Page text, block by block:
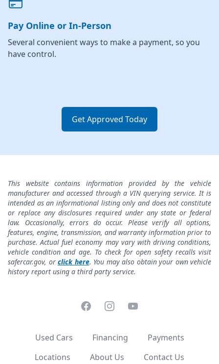
Pay Online or In-Person
Several convenient ways to make a payment, so you
have control.
Get Approved Today
This website contains information provided by the vehicle
manufacturer and accessed through a VIN querying service. It is
intended as an informational listing only and does not constitute
or replace any disclosures required under any state or federal
law. Occasionally, errors do occur. Please verify all options,
features, engine, transmission, and warranty information prior to
purchase. Actual fuel economy may vary with driving conditions,
vehicle condition and age. To check for open safety recalls visit
safercar.gov, or click here. You may also obtain your own vehicle
history report using a third party service.
FacebookInstagramYouTube
Used Cars Financing
Payments
Locations
About Us Contact Us